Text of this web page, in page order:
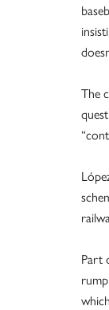
The
Part